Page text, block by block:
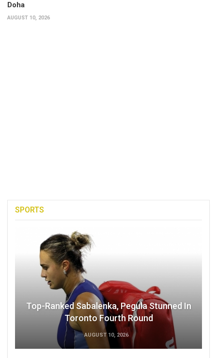
Doha
AUGUST 10, 2026
SPORTS
Top-Ranked Sabalenka, Pegula Stunned In
Toronto Fourth Round
AUGUST 10, 2026